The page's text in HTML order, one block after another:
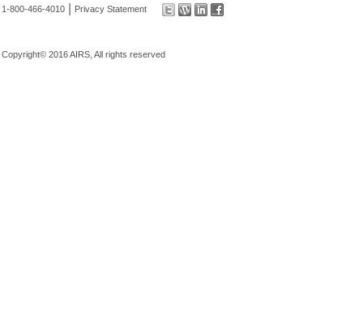
1-800-466-4010 Privacy Statement
Copyright© 2016 AIRS, All rights reserved